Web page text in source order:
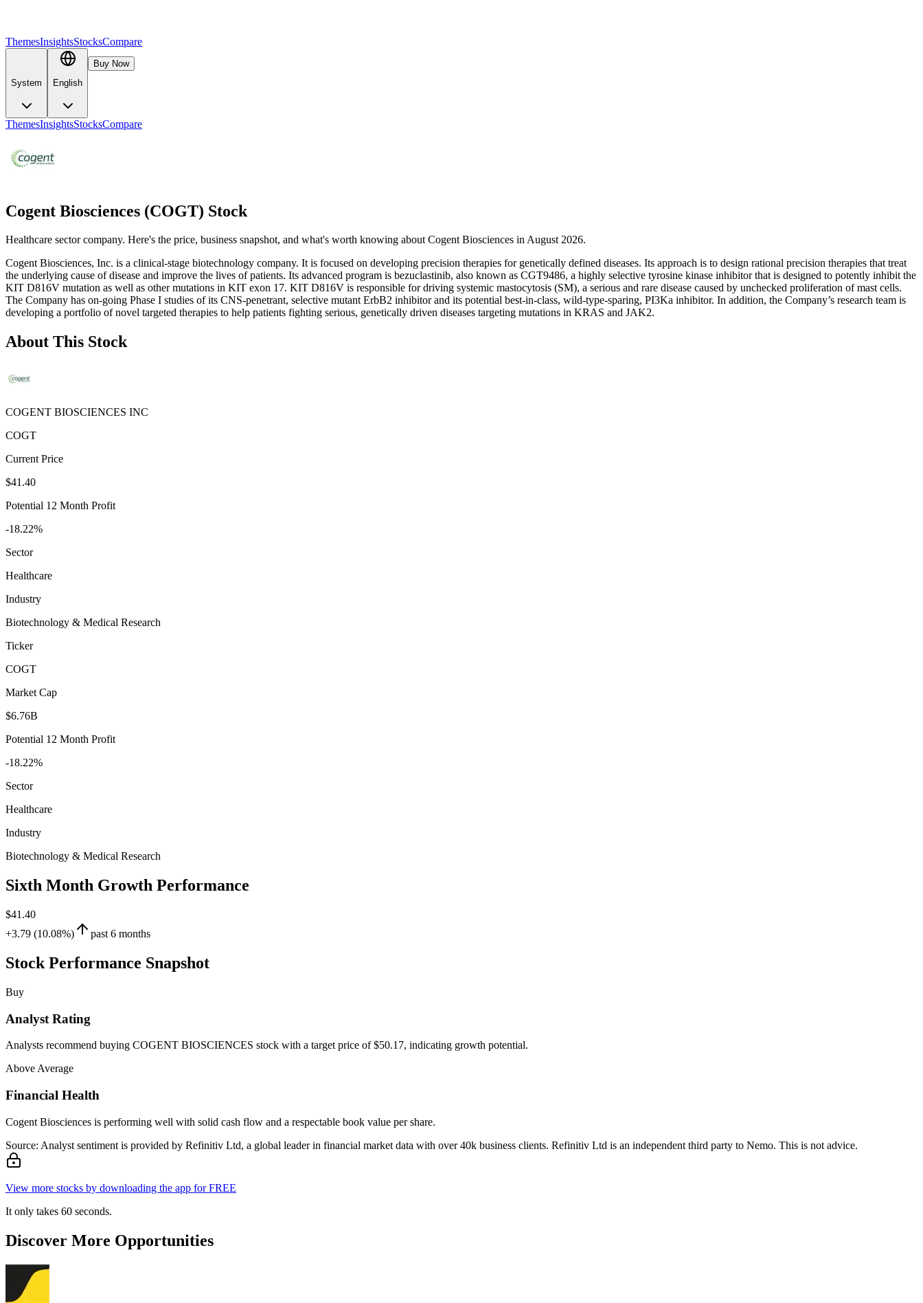
ThemesInsightsStocksCompare
System English
Buy Now
ThemesInsightsStocksCompare
Cogent Biosciences (COGT) Stock
Healthcare sector company. Here's the price, business snapshot, and what's worth knowing about Cogent Biosciences in August 2026.
Cogent Biosciences, Inc. is a clinical-stage biotechnology company. It is focused on developing precision therapies for genetically defined diseases. Its approach is to design rational precision therapies that treat
the underlying cause of disease and improve the lives of patients. Its advanced program is bezuclastinib, also known as CGT9486, a highly selective tyrosine kinase inhibitor that is designed to potently inhibit the
KIT D816V mutation as well as other mutations in KIT exon 17. KIT D816V is responsible for driving systemic mastocytosis (SM), a serious and rare disease caused by unchecked proliferation of mast cells.
The Company has on-going Phase I studies of its CNS-penetrant, selective mutant ErbB2 inhibitor and its potential best-in-class, wild-type-sparing, PI3Ka inhibitor. In addition, the Company’s research team is
developing a portfolio of novel targeted therapies to help patients fighting serious, genetically driven diseases targeting mutations in KRAS and JAK2.
About This Stock
COGENT BIOSCIENCES INC
COGT
Current Price
$41.40
Potential 12 Month Profit
-18.22%
Sector
Healthcare
Industry
Biotechnology & Medical Research
Ticker
COGT
Market Cap
$6.76B
Potential 12 Month Profit
-18.22%
Sector
Healthcare
Industry
Biotechnology & Medical Research
Sixth Month Growth Performance
$41.40
+3.79 (10.08%)
past 6 months
Stock Performance Snapshot
Buy
Analyst Rating
Analysts recommend buying COGENT BIOSCIENCES stock with a target price of $50.17, indicating growth potential.
Above Average
Financial Health
Cogent Biosciences is performing well with solid cash flow and a respectable book value per share.
Source: Analyst sentiment is provided by Refinitiv Ltd, a global leader in financial market data with over 40k business clients. Refinitiv Ltd is an independent third party to Nemo. This is not advice.
View more stocks by downloading the app for FREE
It only takes 60 seconds.
Discover More Opportunities